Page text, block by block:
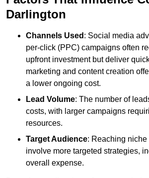
Darlington
Channels Used : Social media
per-click (PPC) campaigns often
upfront investment but deliver
marketing and content creation
a lower ongoing cost.
Lead Volume: The number of
costs, with larger campaigns
resources.
Target Audience: Reaching niche
involve more targeted strategies,
overall expense.